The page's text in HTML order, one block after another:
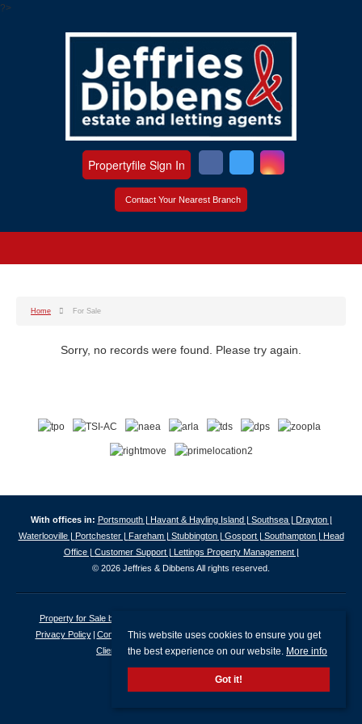
?>
Contact Your Nearest Branch
Propertyfile Sign In
Home For Sale
Sorry, no records were found. Please try again.
With offices in: Portsmouth | Havant & Hayling Island | Southsea | Drayton |
Waterlooville | Portchester | Fareham | Stubbington | Gosport | Southampton | Head
Office | Customer Support | Lettings Property Management |
© 2026 Jeffries & Dibbens All rights reserved.
Property for Sale by Region
Privacy Policy
Complaints Procedure
Client Money Protection Certificate
Client Money Protection Security Certificate
This website uses cookies to ensure you get
the best experience on our website. More info
Got it!